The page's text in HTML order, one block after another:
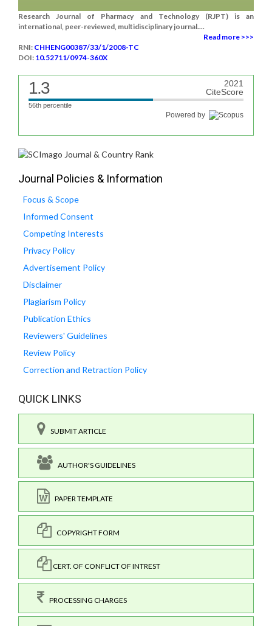
Research Journal of Pharmacy and Technology (RJPT) is an
international, peer-reviewed, multidisciplinary journal....
Read more >>>
RNI: CHHENG00387/33/1/2008-TC
DOI: 10.52711/0974-360X
1.3
2021
CiteScore
56th percentile
Powered by
Journal Policies & Information
Focus & Scope
Informed Consent
Competing Interests
Privacy Policy
Advertisement Policy
Disclaimer
Plagiarism Policy
Publication Ethics
Reviewers' Guidelines
Review Policy
Correction and Retraction Policy
QUICK LINKS
SUBMIT ARTICLE
AUTHOR'S GUIDELINES
PAPER TEMPLATE
COPYRIGHT FORM
CERT. OF CONFLICT OF INTREST
PROCESSING CHARGES